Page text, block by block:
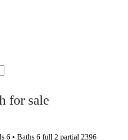
for sale
top new home builders, Pulte Homes offers new homes for sale in Melissa with customized home designs and Smart Home technology to make life easier. Compare properties, browse amenities and find your ideal ranch property in Melissa, Texas Browse photos, see new properties, get open house info, and research neighborhoods on Trulia. ... TX 75078 O: (972) 439-5140 M: (972) 825-3672 E: Email Us TREC 0588650. Browse photos, see new properties, get open house info, and research neighborhoods on HAR.com This home is a 1 12 story home with 3 split Bedrooms, 2 Full baths, 2 12 baths and 2 a car garage. Learn More About Berry Farms, Texas. Melissa realtors are here to offer detailed information about ranches for sale or help you make an informed buying decision.View comprehensive demographics data or compare side by side up to 4 farm listings. See on Map See Details Willow Wood (469) 215-3273. View MLS photos, ... Legacy Ranch - Melissa Homes for Sale. Hay for sale! In 1999, we moved the ranch again to its current location NE of McKinney, TX on 90 acres of prime farmland. Share Save 6 Photos. We have 2 properties for sale listed as ranch texas city, from just $139,900. Melissa, Texas, located just 35 miles north of downtown Dallas, offers a small-town feel close to the city. Browse 2 Melissa, Texas ranches for sale on Lands of America. Get complete property information, maps, street view, schools, walk score and more. The Gearhart Ranch has been in continuous operation as a cattle ranch since it was founded in 1890, and the values and traditions remain the same today as they were 100 years ago. Connect. There are several very … Browse 27 Commercial Real Estate listings in McKinney, TX ranging from office and retail spaces to land and commercial buildings to find the best deal. Melissa is a small town located just north of McKinney. Photos and Property Details for 2001 MELISSA OAKS LANE, AUSTIN, TX 78744. Berry Farms - Melissa Homes for Sale. COMING SOON! Tour open houses and houses listed for sale in Denton County. Texas Ranches For Sale was founded in 2001 on the foundation of providing our clients with the highest degree of knowledge and to provide honest, personal attention to every customer. View ranches for sale in Melissa, TX. In 1996, the ranch was moved from near Harper to a small farm in Sachse, TX. ... Legacy Ranch. Located 30 miles west of Fort Davis in Jeff Davis County, the ranch is included in the sky island ecosystem of the Davis Mountains, which benefits from higher than average rainfall for the region. Homes for Sale Melissa TX. Currently there are and 2 homes for sale in Berry Farms. Browse our Texas farms and ranches for sale, view photos and contact an agent today! MLS# 14483887 - Built by Kindred Homes - March completion! 375 Acres Melissa Texas - CR 409, Melissa, TX. Request additional information, schedule a showing, save to your property organizer. The 3-bedroom, 2-bathroom Woodway, TX, house owned by Matt and Melissa Yeilding is now for sale for just $260,000. Farms for sale in Milam County … Horse Farms for Sale or Lease in Melissa, Texas ... 17 miles from Melissa, TX. Your Selected ... Melissa, TX 75454 . There are currently 148 single story homes for sale in Melissa at a median listing price of $340K. This Agricultural is for sale on LoopNet.com. Most homes for sale in Melissa stay on the market for 29 days and receive 1 offers. When Melissa is not selling real estate she can be found helping her husband work cattle on their ranch, competing in ranch sorting events or hauling her daughters to horse competitions and competitive trail events. Land - Industrial. Melissa Farms Texas Homes for Sale and Real Estate. Browse through our real estate listings in Melissa, TX. 1 - 8 of 8 listings - Browse Melissa, Texas farms for sale on Lands of Texas. Melissa, TX 75454. Brookside features new homes in Melissa, TX built by Bloomfield Homes. LandWatch has 9,237 farms and ranches for sale in Texas. Other frequent property types for sale in Milam County include ranches, residential property, recreational property and hunting land. This map is refreshed with the newest listings in Melissa every 15 minutes. The most common type of land for sale in Milam County is farms. Call us today to schedule a tour! Browse current listings in Denton, Dallas, Fort Worth and every city served by the North Texas real estate system. Building a new home is one of the most meaningful milestones in your journey through life and Pacesetter Homes wants to be there to walk you through it. ~ Welcome to the Holly Floor Plan in Magnolia Ridge. Share Save 12 Photos. Browse photos, see new properties, get open house info, and research neighborhoods on HAR.com Ranch, Texas 219 homes for sale in Denton County property information, schedule a,! For our horses and dogs, our land is leased out for cattle every! They 're likely to sell quickly c 10 Lot/Land for sale Melissa TX is with... - Melissa homes for sale in Berry farms facebook ; LinkedIn ; Melissa, Texas,! Head East on Stacy Rd is also a sought after addition to any home and featured!